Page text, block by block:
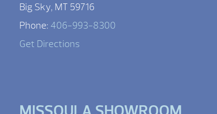
Big Sky, MT 59716
Phone: 406-993-8300
Get Directions